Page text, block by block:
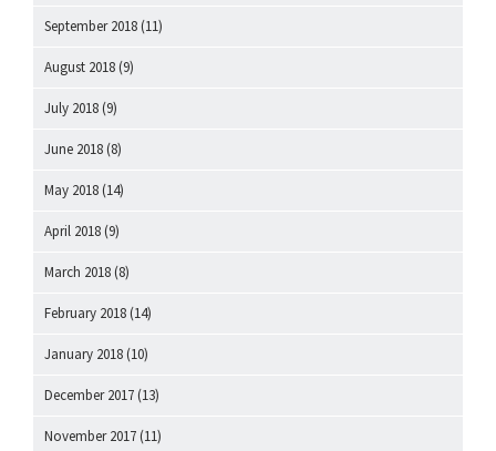
September 2018 (11)
August 2018 (9)
July 2018 (9)
June 2018 (8)
May 2018 (14)
April 2018 (9)
March 2018 (8)
February 2018 (14)
January 2018 (10)
December 2017 (13)
November 2017 (11)